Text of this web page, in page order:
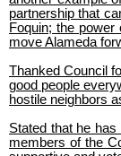
partnership that
Foquin; the
move Alameda
Thanked Council
good people
hostile neighbors
Stated that he
members of the